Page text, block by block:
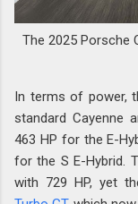
The 2025 Porsche
In terms of power,
standard Cayenne
463 HP for the E-
for the S E-Hybrid.
with 729 HP, yet